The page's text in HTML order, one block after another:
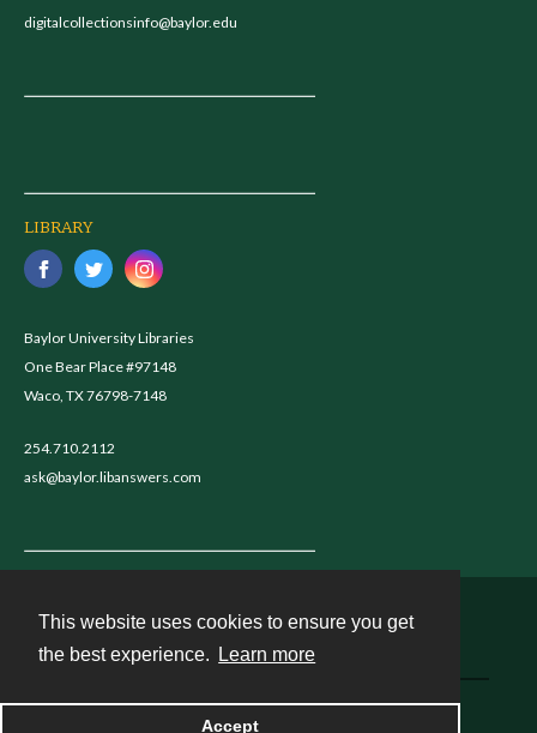
This website uses cookies to ensure you get
the best experience.
Learn more
Accept
digitalcollectionsinfo@baylor.edu
LIBRARY
Baylor University Libraries
One Bear Place #97148
Waco, TX 76798-7148
254.710.2112
ask@baylor.libanswers.com
Powered by